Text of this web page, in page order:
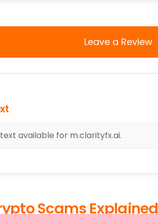
Leave a Review
text available for m.clarityfx.ai.
Scams Explained